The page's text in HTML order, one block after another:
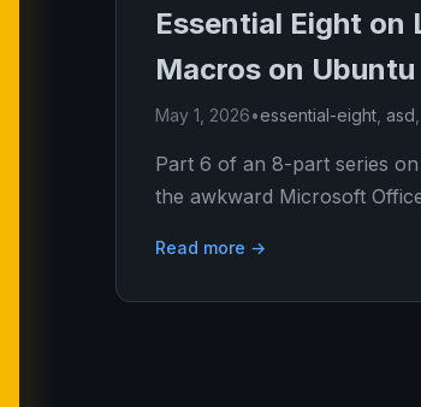
Essential Eight
Macros on
May 1, 2026•essential-eight asd
Part 6 of an 8-part series
the awkward Microsoft
Read more →